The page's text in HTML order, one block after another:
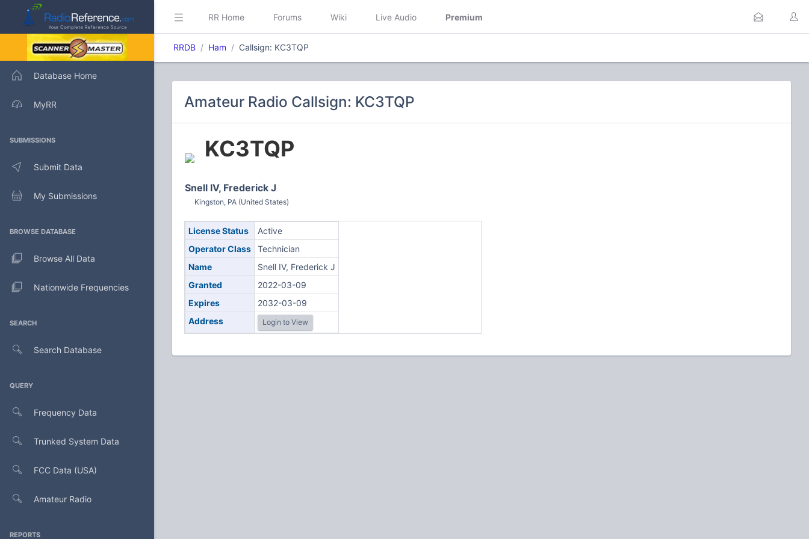
Database Home
MyRR
SUBMISSIONS
Submit Data
My Submissions
BROWSE DATABASE
Browse All Data
Nationwide Frequencies
SEARCH
Search Database
QUERY
Frequency Data
Trunked System Data
FCC Data (USA)
Amateur Radio
REPORTS
RR Home Forums Wiki Live Audio Premium
RRDB Ham Callsign: KC3TQP
Amateur Radio Callsign: KC3TQP
KC3TQP
Snell IV, Frederick J
Kingston, PA (United States)
License Status
Active
Operator Class
Technician
Name
Snell IV, Frederick J
Granted
2022-03-09
Expires
2032-03-09
Address
Login to View